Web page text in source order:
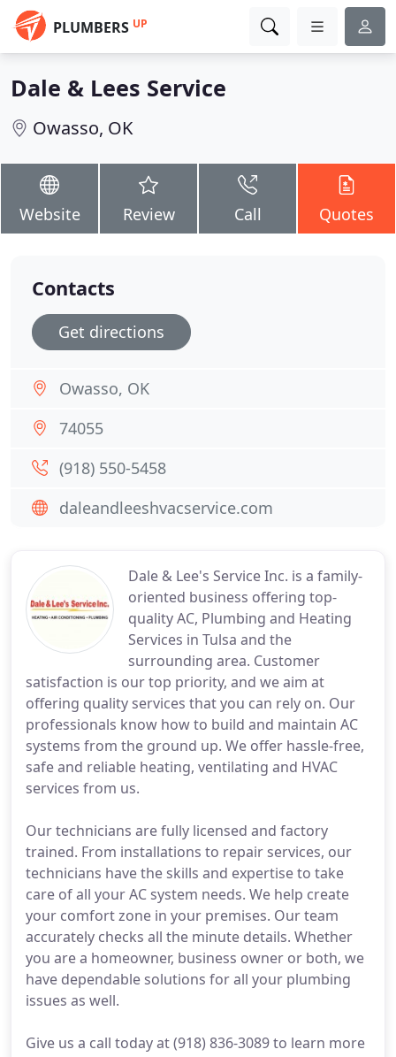
PLUMBERS UP
Dale & Lees Service
Owasso, OK
Website Review Call Quotes
Dale & Lee's Service Inc. is a family-
oriented business offering top-
quality AC, Plumbing and Heating
Services in Tulsa and the
surrounding area. Customer
satisfaction is our top priority, and we aim at
offering quality services that you can rely on. Our
professionals know how to build and maintain AC
systems from the ground up. We offer hassle-free,
safe and reliable heating, ventilating and HVAC
services from us.
Our technicians are fully licensed and factory
trained. From installations to repair services, our
technicians have the skills and expertise to take
care of all your AC system needs. We help create
your comfort zone in your premises. Our team
accurately checks all the minute details. Whether
you are a homeowner, business owner or both, we
have dependable solutions for all your plumbing
issues as well.
Give us a call today at (918) 836-3089 to learn more
Contacts
Get directions
Owasso, OK
74055
(918) 550-5458
daleandleeshvacservice.com